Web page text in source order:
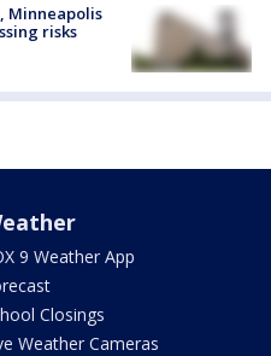
Minneapolis
risks
9 Weather App
Closings
Weather Cameras